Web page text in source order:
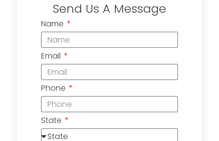
Send Us A Message
Name
Email
Phone
State